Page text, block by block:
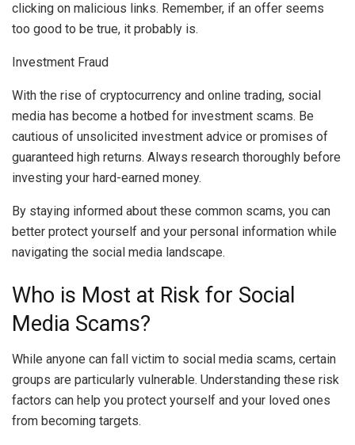
clicking on malicious links. Remember, if an offer seems
too good to be true, it probably is.
Investment Fraud
With the rise of cryptocurrency and online trading, social
media has become a hotbed for investment scams. Be
cautious of unsolicited investment advice or promises of
guaranteed high returns. Always research thoroughly before
investing your hard-earned money.
By staying informed about these common scams, you can
better protect yourself and your personal information while
navigating the social media landscape.
Who is Most at Risk for Social
Media Scams?
While anyone can fall victim to social media scams, certain
groups are particularly vulnerable. Understanding these risk
factors can help you protect yourself and your loved ones
from becoming targets.